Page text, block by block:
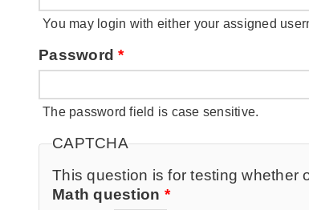
You may login with either your assigned
Password*
The password field is case sensitive.
CAPTCHA
This question is for testing whether
Math question *